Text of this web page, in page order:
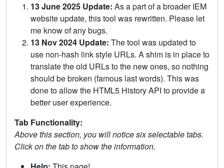
13 June 2025 Update: As a part of a broader IEM
website update, this tool was rewritten. Please let
me know of any bugs.
13 Nov 2024 Update: The tool was updated to
use non-hash link style URLs. A shim is in place to
translate the old URLs to the new ones, so nothing
should be broken (famous last words). This was
done to allow the HTML5 History API to provide a
better user experience.
Tab Functionality:
Above this section, you will notice six selectable tabs.
Click on the tab to show the information.